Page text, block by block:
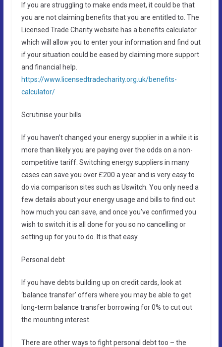
If you are struggling to make ends meet, it could be that
you are not claiming benefits that you are entitled to. The
Licensed Trade Charity website has a benefits calculator
which will allow you to enter your information and find out
if your situation could be eased by claiming more support
and financial help.
https://www.licensedtradecharity.org.uk/benefits-
calculator/
Scrutinise your bills
If you haven’t changed your energy supplier in a while it is
more than likely you are paying over the odds on a non-
competitive tariff. Switching energy suppliers in many
cases can save you over £200 a year and is very easy to
do via comparison sites such as Uswitch. You only need a
few details about your energy usage and bills to find out
how much you can save, and once you’ve confirmed you
wish to switch it is all done for you so no cancelling or
setting up for you to do. It is that easy.
Personal debt
If you have debts building up on credit cards, look at
‘balance transfer’ offers where you may be able to get
long-term balance transfer borrowing for 0% to cut out
the mounting interest.
There are other ways to fight personal debt too – the